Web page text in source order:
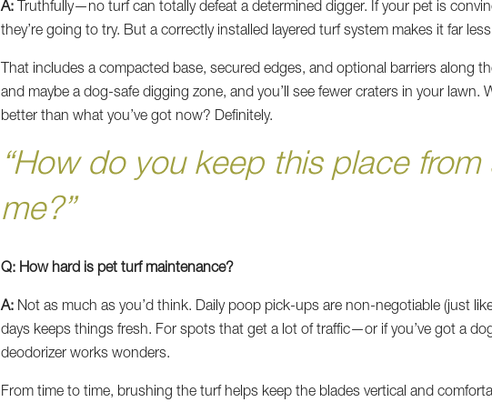
A: Truthfully—no turf can totally defeat a determined digger. If your pet is
they’re going to try. But a correctly installed layered turf system makes it far
That includes a compacted base, secured edges, and optional barriers along
and maybe a dog-safe digging zone, and you’ll see fewer craters in your lawn.
better than what you’ve got now? Definitely.
“How do you keep this place
me?”
Q: How hard is pet turf maintenance?
A: Not as much as you’d think. Daily poop pick-ups are non-negotiable (just
days keeps things fresh. For spots that get a lot of traffic—or if you’ve got a
deodorizer works wonders.
From time to time, brushing the turf helps keep the blades vertical and